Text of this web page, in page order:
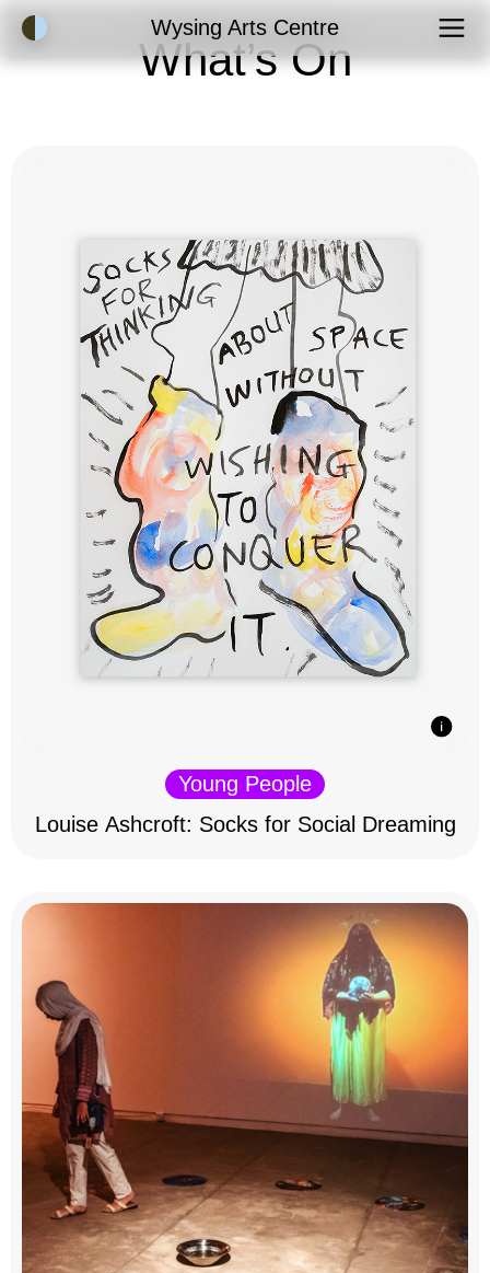
Accessibility ModeWysing Arts Centre
What’s On
Young People
Louise Ashcroft: Socks for Social Dreaming